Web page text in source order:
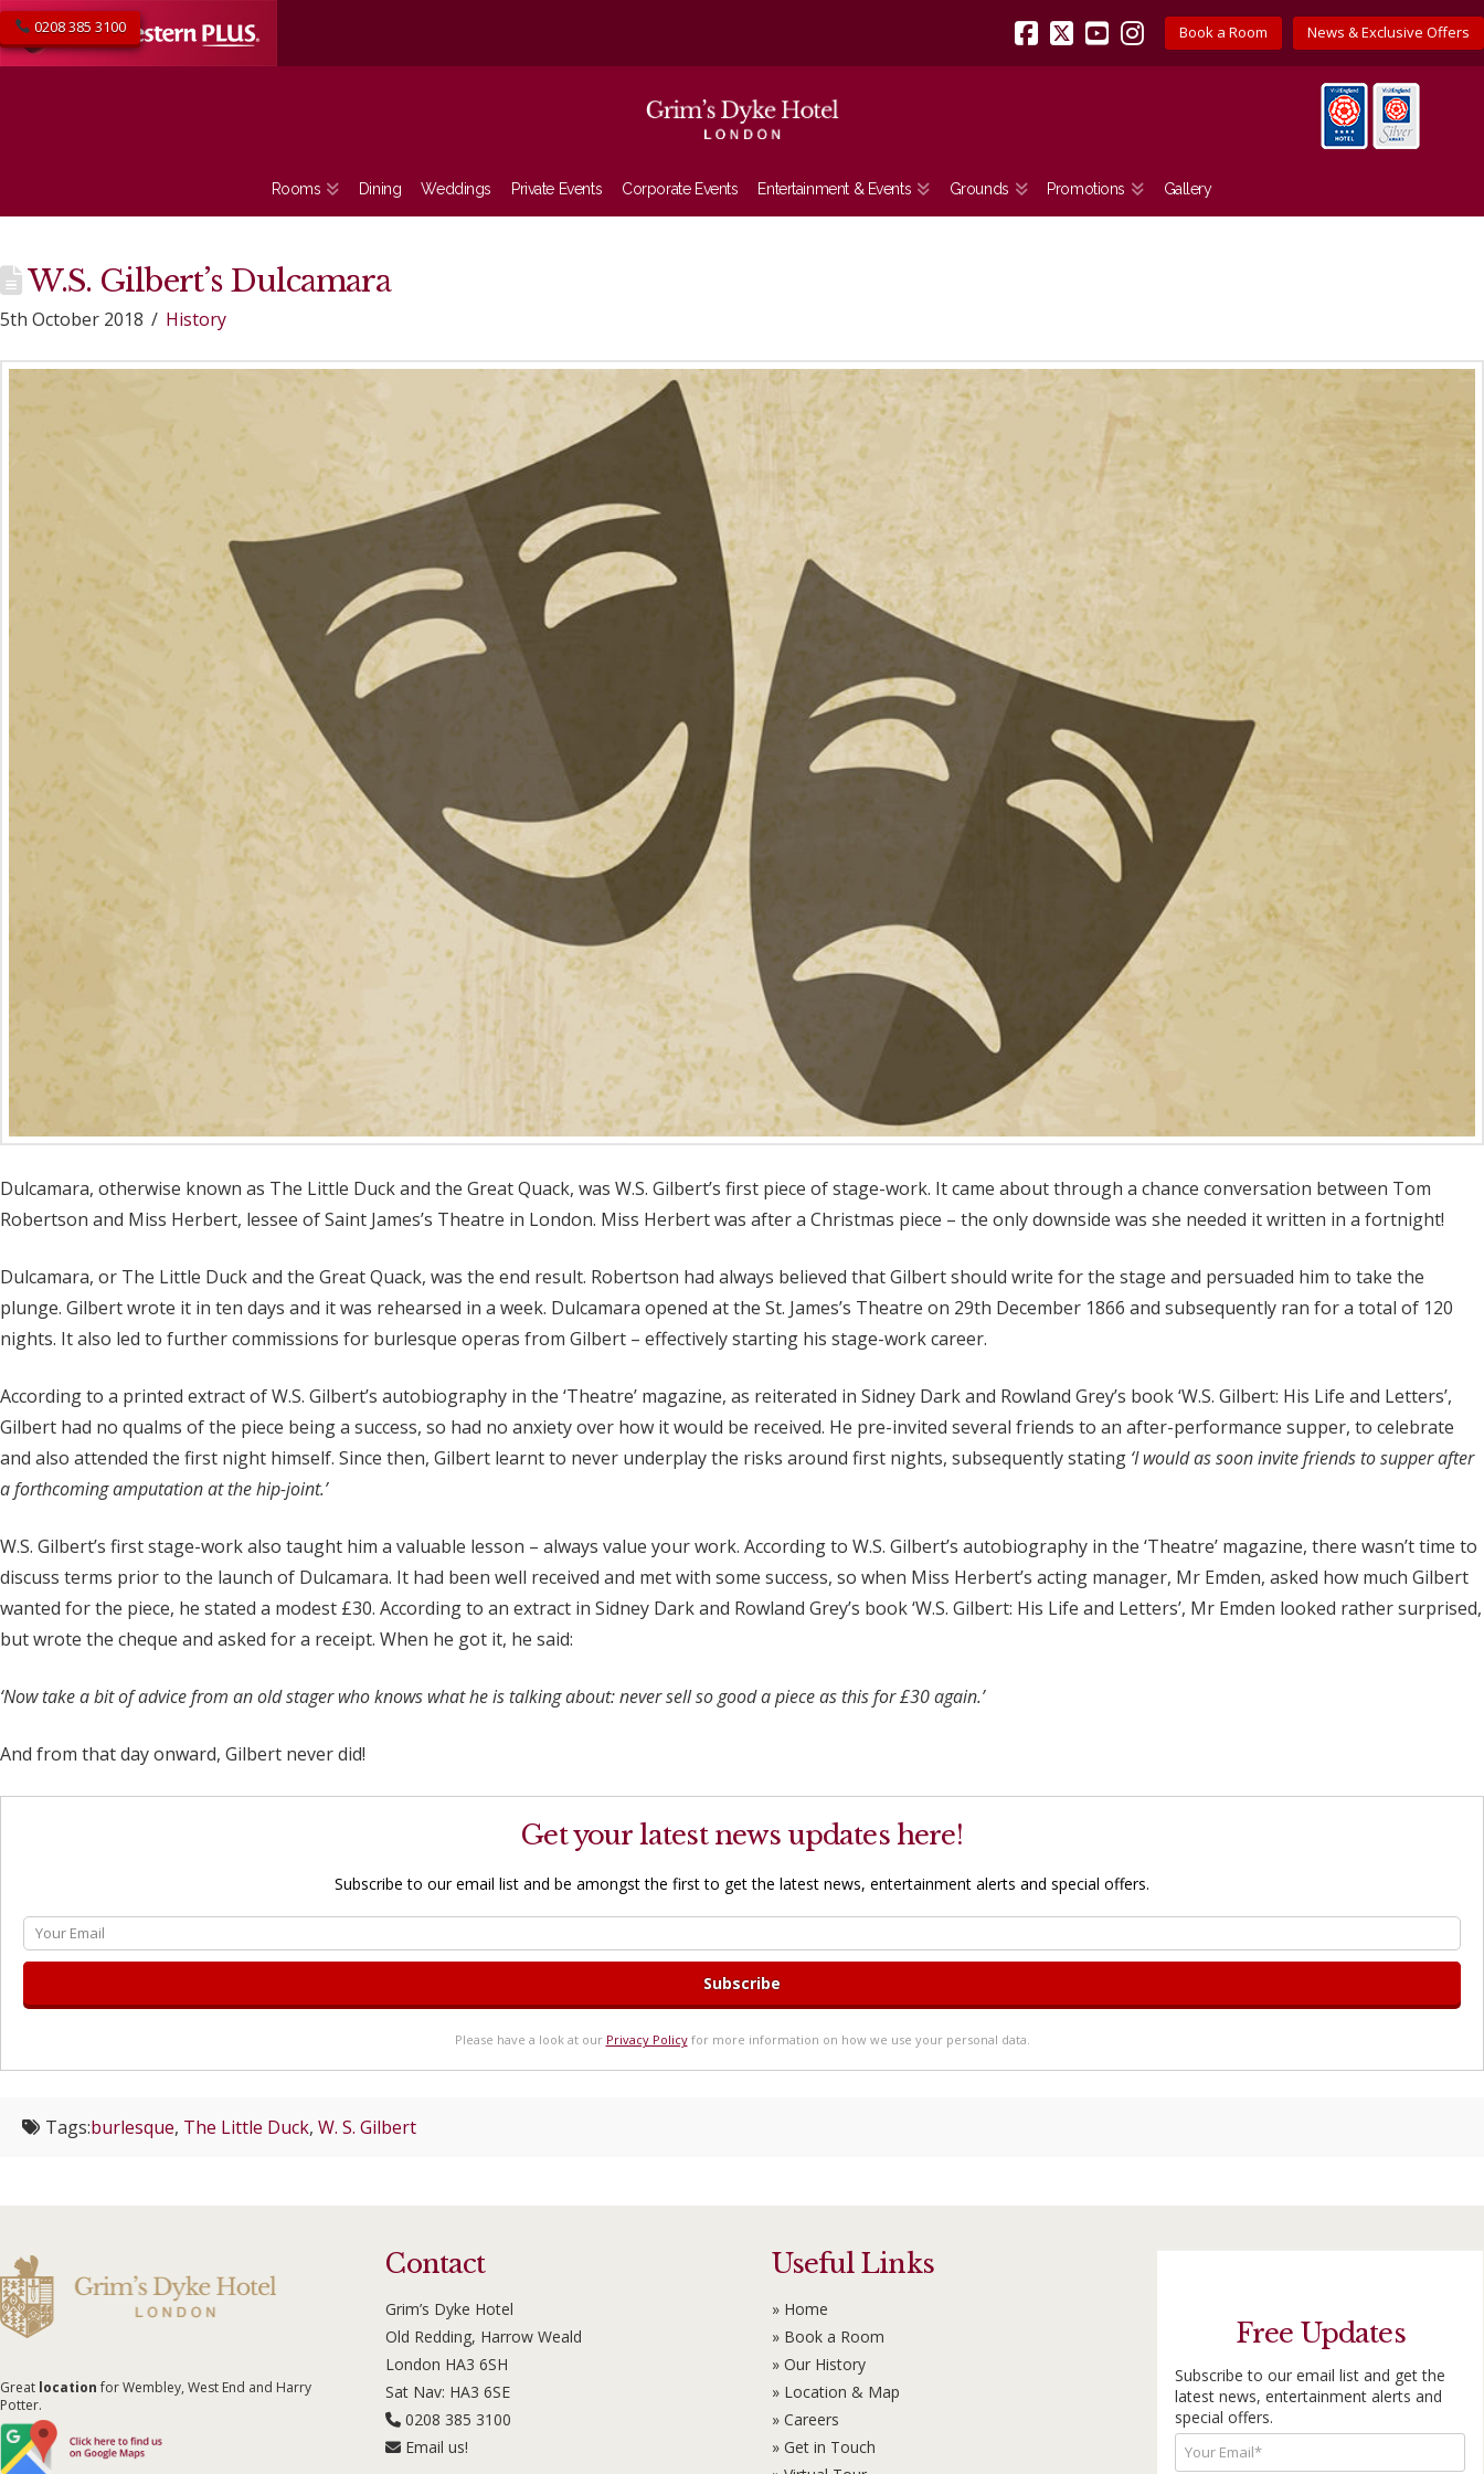
News & Exclusive Offers
Book a Room
0208 385 3100
Facebook
X YouTube
Instagram
Rooms Dining Weddings Private Events Corporate Events Entertainment & Events Grounds Promotions Gallery
W.S. Gilbert’s Dulcamara
5th October 2018 History
Dulcamara, otherwise known as The Little Duck and the Great Quack, was W.S. Gilbert’s first piece of stage-work. It came about through a chance conversation between Tom
Robertson and Miss Herbert, lessee of Saint James’s Theatre in London. Miss Herbert was after a Christmas piece – the only downside was she needed it written in a fortnight!
Dulcamara, or The Little Duck and the Great Quack, was the end result. Robertson had always believed that Gilbert should write for the stage and persuaded him to take the
plunge. Gilbert wrote it in ten days and it was rehearsed in a week. Dulcamara opened at the St. James’s Theatre on 29th December 1866 and subsequently ran for a total of 120
nights. It also led to further commissions for burlesque operas from Gilbert – effectively starting his stage-work career.
According to a printed extract of W.S. Gilbert’s autobiography in the ‘Theatre’ magazine, as reiterated in Sidney Dark and Rowland Grey’s book ‘W.S. Gilbert: His Life and Letters’,
Gilbert had no qualms of the piece being a success, so had no anxiety over how it would be received. He pre-invited several friends to an after-performance supper, to celebrate
and also attended the first night himself. Since then, Gilbert learnt to never underplay the risks around first nights, subsequently stating ‘I would as soon invite friends to supper after
a forthcoming amputation at the hip-joint.’
W.S. Gilbert’s first stage-work also taught him a valuable lesson – always value your work. According to W.S. Gilbert’s autobiography in the ‘Theatre’ magazine, there wasn’t time to
discuss terms prior to the launch of Dulcamara. It had been well received and met with some success, so when Miss Herbert’s acting manager, Mr Emden, asked how much Gilbert
wanted for the piece, he stated a modest £30. According to an extract in Sidney Dark and Rowland Grey’s book ‘W.S. Gilbert: His Life and Letters’, Mr Emden looked rather surprised,
but wrote the cheque and asked for a receipt. When he got it, he said:
‘Now take a bit of advice from an old stager who knows what he is talking about: never sell so good a piece as this for £30 again.’
And from that day onward, Gilbert never did!
Get your latest news updates here!
Subscribe to our email list and be amongst the first to get the latest news, entertainment alerts and special offers.
Please have a look at our Privacy Policyfor more information on how we use your personal data.
Tags:burlesque, The Little Duck, W. S. Gilbert
Great locationfor Wembley, West End and Harry
Potter.
Contact
Grim’s Dyke Hotel
Old Redding, Harrow Weald
London HA3 6SH
Sat Nav: HA3 6SE
0208 385 3100
Email us!
Useful Links
» Home
» Book a Room
» Our History
» Location & Map
» Careers
» Get in Touch
Free Updates
Subscribe to our email list and get the
latest news, entertainment alerts and
special offers.